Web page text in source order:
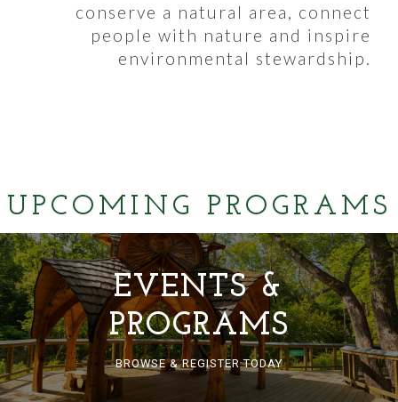
conserve a natural area, connect
people with nature and inspire
environmental stewardship.
UPCOMING PROGRAMS
EVENTS &
PROGRAMS
BROWSE & REGISTER TODAY